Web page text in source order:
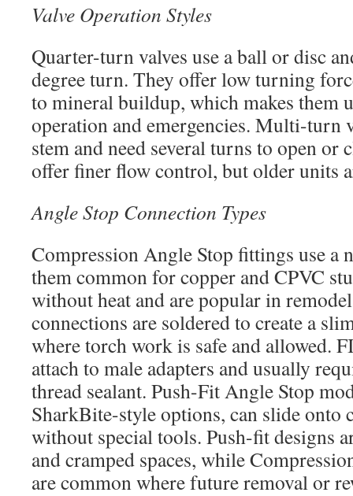
Valve Operation Styles
Quarter-turn valves use a ball or disc
degree turn. They offer low turning
to mineral buildup, which makes them
operation and emergencies. Multi-turn
stem and need several turns to open or
offer finer flow control, but older units
Angle Stop Connection Types
Compression Angle Stop fittings use a
them common for copper and CPVC
without heat and are popular in
connections are soldered to create a
where torch work is safe and allowed.
attach to male adapters and usually
thread sealant. Push-Fit Angle Stop
SharkBite-style options, can slide onto
without special tools. Push-fit designs
and cramped spaces, while
are common where future removal or